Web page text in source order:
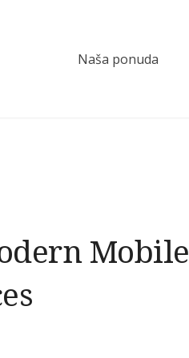
Naša ponuda
Mobile